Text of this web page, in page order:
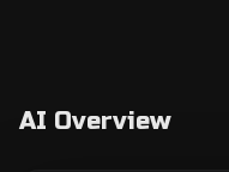
AI Overview